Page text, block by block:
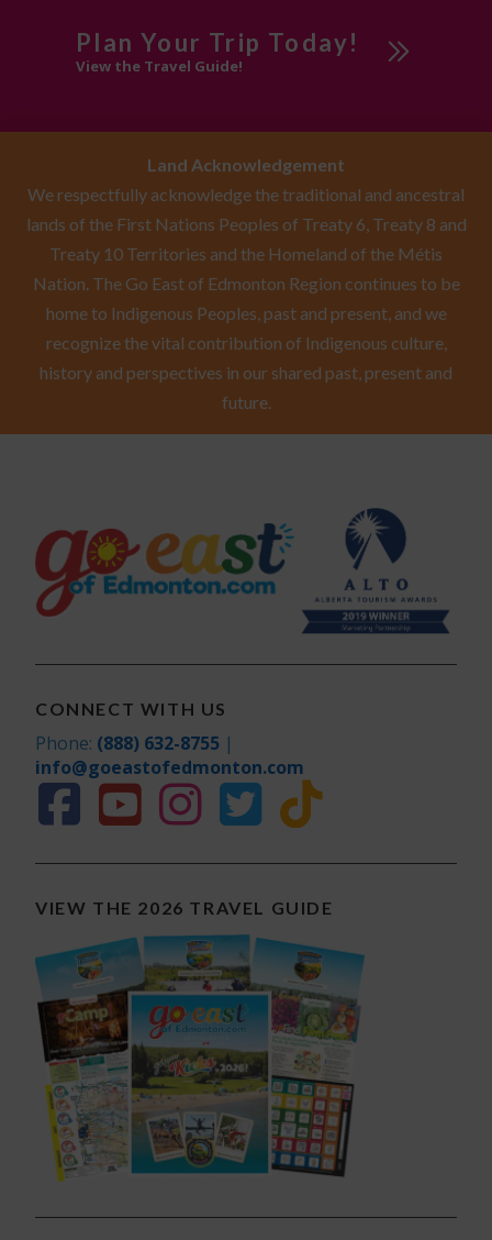
Plan Your Trip Today!
View the Travel Guide!
Land Acknowledgement
We respectfully acknowledge the traditional and ancestral
lands of the First Nations Peoples of Treaty 6, Treaty 8 and
Treaty 10 Territories and the Homeland of the Métis
Nation. The Go East of Edmonton Region continues to be
home to Indigenous Peoples, past and present, and we
recognize the vital contribution of Indigenous culture,
history and perspectives in our shared past, present and
future.
CONNECT WITH US
Phone: (888) 632-8755 |
info@goeastofedmonton.com
VIEW THE 2026 TRAVEL GUIDE